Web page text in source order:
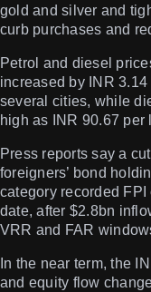
gold and silver and
curb purchases and
Petrol and diesel
increased by INR
several cities, while
high as INR 90.67 per
Press reports say a
foreigners’ bond
category recorded
date, after $2.8bn
VRR and FAR
In the near term, the
and equity flow